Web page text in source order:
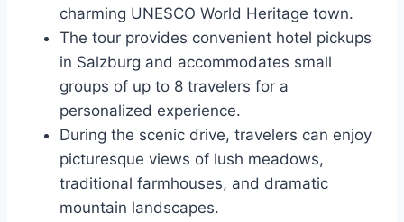
charming UNESCO World Heritage town.
The tour provides convenient hotel pickups
in Salzburg and accommodates small
groups of up to 8 travelers for a
personalized experience.
During the scenic drive, travelers can enjoy
picturesque views of lush meadows,
traditional farmhouses, and dramatic
mountain landscapes.